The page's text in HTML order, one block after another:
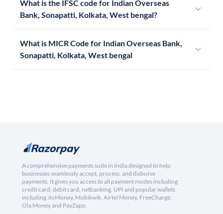
What is the IFSC code for Indian Overseas
Bank, Sonapatti, Kolkata, West bengal?
What is MICR Code for Indian Overseas Bank,
Sonapatti, Kolkata, West bengal
A comprehensive payments suite in India designed to help
businesses seamlessly accept, process, and disburse
payments. It gives you access to all payment modes including
credit card, debit card, netbanking, UPI and popular wallets
including JioMoney, Mobikwik, Airtel Money, FreeCharge,
Ola Money and PayZapp.